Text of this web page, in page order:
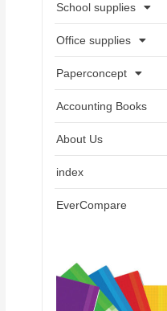
School supplies
Office supplies
Paperconcept
Accounting Books
About Us
index
EverCompare